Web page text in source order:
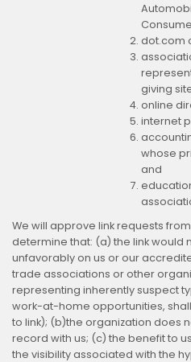
dot.com
giving
online
internet
whose
and
We will approve link requests
determine that: (a) the link would
unfavorably on us or our
trade associations or other
representing inherently suspect
work-at-home opportunities,
to link); (b)the organization does
record with us; (c) the benefit to
the visibility associated with the